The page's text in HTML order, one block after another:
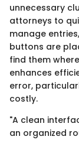
unnecessary
attorneys to
manage
buttons are
find them
enhances
error,
costly.
"A clean
an organized